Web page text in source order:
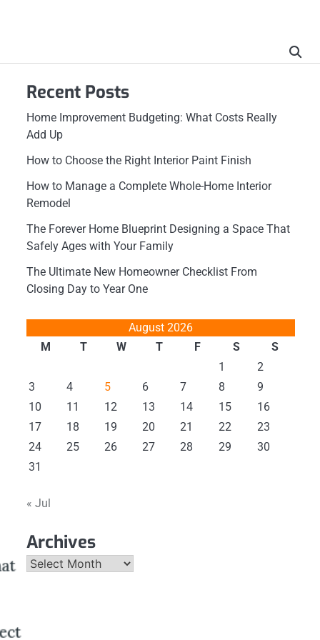
Recent Posts
Home Improvement Budgeting: What Costs Really
Add Up
How to Choose the Right Interior Paint Finish
How to Manage a Complete Whole-Home Interior
Remodel
The Forever Home Blueprint Designing a Space That
Safely Ages with Your Family
The Ultimate New Homeowner Checklist From
Closing Day to Year One
August 2026
M
T W T F S
S
1
2
3
4 5 6 7 8
9
10
11 12 13 14 15
16
17
18 19 20 21 22
23
24
25 26 27 28 29
30
31
« Jul
Archives
Archives